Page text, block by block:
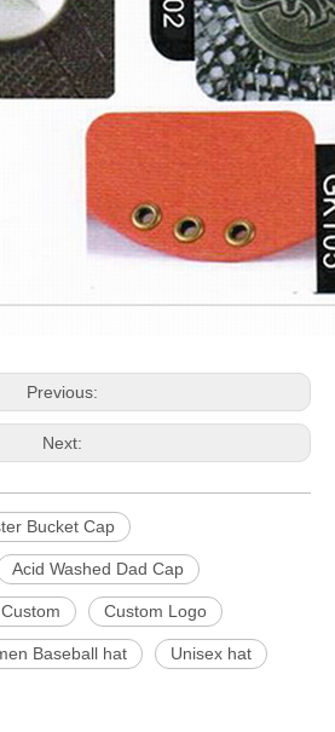
Previous:
Next:
Bucket Cap
Acid Washed Dad Cap
Custom Logo
Baseball hat Unisex hat